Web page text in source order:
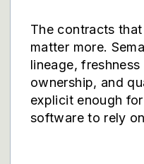
The contracts
matter more.
lineage,
ownership, and
explicit enough
software to rely